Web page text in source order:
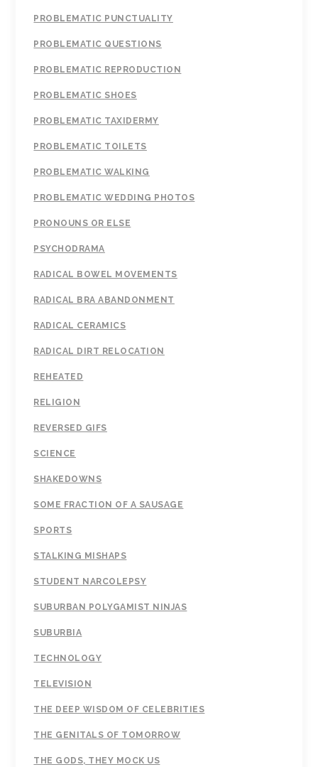
PROBLEMATIC PUNCTUALITY
PROBLEMATIC QUESTIONS
PROBLEMATIC REPRODUCTION
PROBLEMATIC SHOES
PROBLEMATIC TAXIDERMY
PROBLEMATIC TOILETS
PROBLEMATIC WALKING
PROBLEMATIC WEDDING PHOTOS
PRONOUNS OR ELSE
PSYCHODRAMA
RADICAL BOWEL MOVEMENTS
RADICAL BRA ABANDONMENT
RADICAL CERAMICS
RADICAL DIRT RELOCATION
REHEATED
RELIGION
REVERSED GIFS
SCIENCE
SHAKEDOWNS
SOME FRACTION OF A SAUSAGE
SPORTS
STALKING MISHAPS
STUDENT NARCOLEPSY
SUBURBAN POLYGAMIST NINJAS
SUBURBIA
TECHNOLOGY
TELEVISION
THE DEEP WISDOM OF CELEBRITIES
THE GENITALS OF TOMORROW
THE GODS, THEY MOCK US